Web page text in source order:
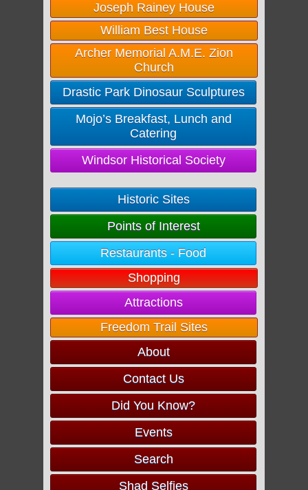
Joseph Rainey House
William Best House
Archer Memorial A.M.E. Zion
Church
Drastic Park Dinosaur Sculptures
Mojo’s Breakfast, Lunch and
Catering
Windsor Historical Society
Historic Sites
Points of Interest
Restaurants - Food
Shopping
Attractions
Freedom Trail Sites
About
Contact Us
Did You Know?
Events
Search
Shad Selfies